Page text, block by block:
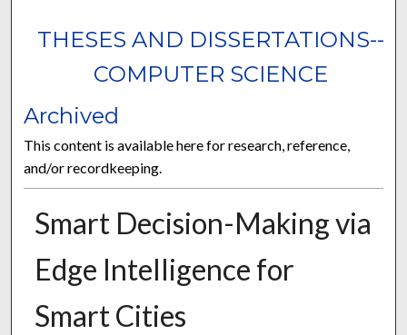
THESES AND DISSERTATIONS--
COMPUTER SCIENCE
Archived
This content is available here for research, reference,
and/or recordkeeping.
Smart Decision-Making via
Edge Intelligence for
Smart Cities